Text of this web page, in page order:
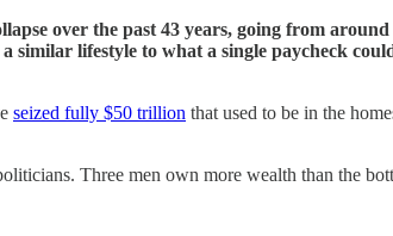
over the past 43 years, going from
lifestyle to what a single paycheck
seized fully $50 trillion that used to be in the
Three men own more wealth than the